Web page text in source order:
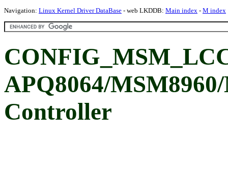
Navigation: Linux Kernel Driver DataBase - web LKDDB: Main index - M index
APQ8064/
Controller